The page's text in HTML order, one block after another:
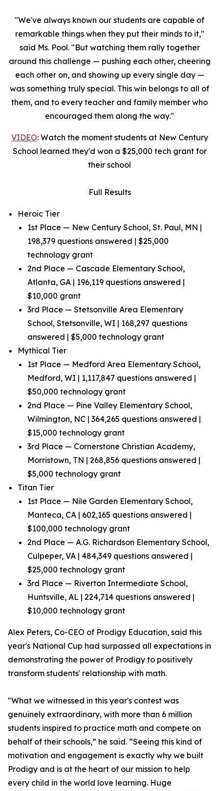
"We've always known our students are capable of
remarkable things when they put their minds to it,"
said Ms. Pool. "But watching them rally together
around this challenge — pushing each other, cheering
each other on, and showing up every single day —
was something truly special. This win belongs to all of
them, and to every teacher and family member who
encouraged them along the way."
VIDEO: Watch the moment students at New Century
School learned they'd won a $25,000 tech grant for
their school
Full Results
Heroic Tier
1st Place — New Century School, St. Paul, MN |
198,379 questions answered | $25,000
technology grant
2nd Place — Cascade Elementary School,
Atlanta, GA | 196,119 questions answered |
$10,000 grant
3rd Place — Stetsonville Area Elementary
School, Stetsonville, WI | 168,297 questions
answered | $5,000 technology grant
Mythical Tier
1st Place — Medford Area Elementary School,
Medford, WI | 1,117,847 questions answered |
$50,000 technology grant
2nd Place — Pine Valley Elementary School,
Wilmington, NC | 364,265 questions answered |
$15,000 technology grant
3rd Place — Cornerstone Christian Academy,
Morristown, TN | 268,856 questions answered |
$5,000 technology grant
Titan Tier
1st Place — Nile Garden Elementary School,
Manteca, CA | 602,165 questions answered |
$100,000 technology grant
2nd Place — A.G. Richardson Elementary School,
Culpeper, VA | 484,349 questions answered |
$25,000 technology grant
3rd Place — Riverton Intermediate School,
Huntsville, AL | 224,714 questions answered |
$10,000 technology grant
Alex Peters, Co-CEO of Prodigy Education, said this
year's National Cup had surpassed all expectations in
demonstrating the power of Prodigy to positively
transform students' relationship with math.
"What we witnessed in this year's contest was
genuinely extraordinary, with more than 6 million
students inspired to practice math and compete on
behalf of their schools,” he said. “Seeing this kind of
motivation and engagement is exactly why we built
Prodigy and is at the heart of our mission to help
every child in the world love learning. Huge